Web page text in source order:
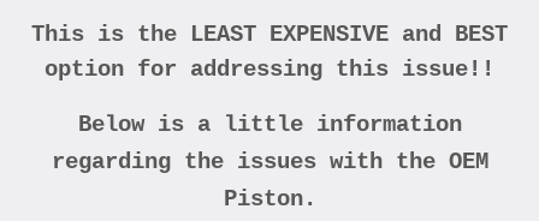
This is the LEAST EXPENSIVE and BEST
option for addressing this issue!!
Below is a little information
regarding the issues with the OEM
Piston.